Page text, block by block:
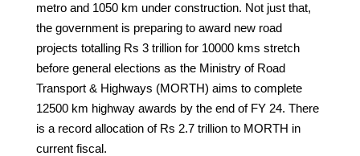
metro and 1050 km under construction. Not just that,
the government is preparing to award new road
projects totalling Rs 3 trillion for 10000 kms stretch
before general elections as the Ministry of Road
Transport & Highways (MORTH) aims to complete
12500 km highway awards by the end of FY 24. There
is a record allocation of Rs 2.7 trillion to MORTH in
current fiscal.